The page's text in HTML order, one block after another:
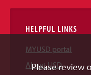
HELPFUL LINKS
MYUSD portal
About USD
Please review